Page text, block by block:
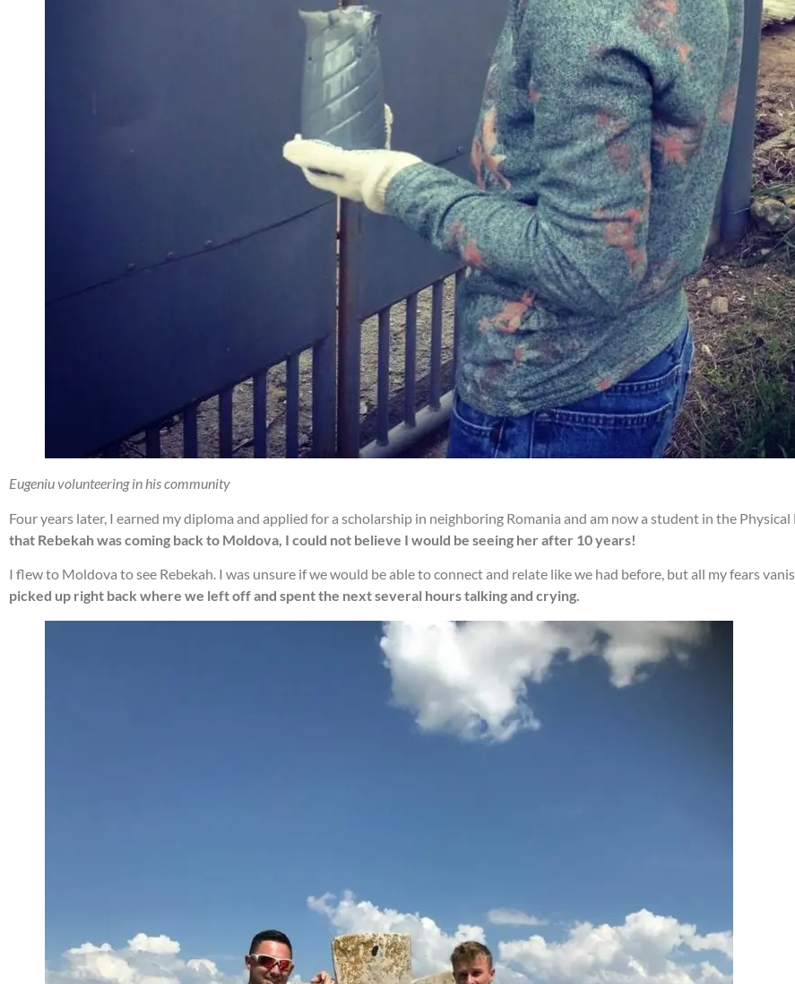
Eugeniu volunteering in his community
Four years later, I earned my diploma and applied for a scholarship in neighboring Romania and am now a student in the
that Rebekah was coming back to Moldova, I could not believe I would be seeing her after 10 years!
I flew to Moldova to see Rebekah. I was unsure if we would be able to connect and relate like we had before, but all my fears
picked up right back where we left off and spent the next several hours talking and crying.